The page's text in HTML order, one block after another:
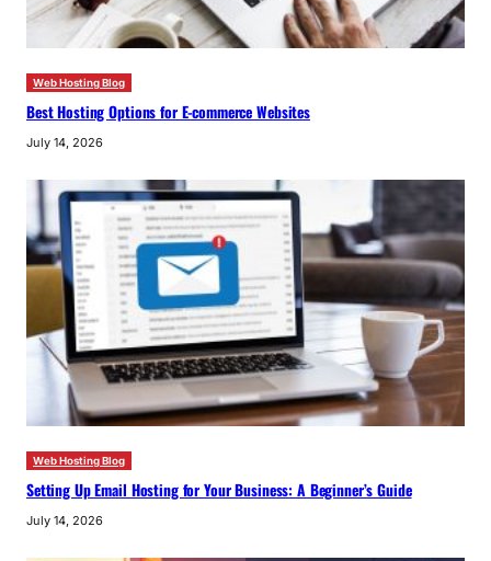
Web Hosting Blog
Best Hosting Options for E-commerce Websites
July 14, 2026
Web Hosting Blog
Setting Up Email Hosting for Your Business: A Beginner’s Guide
July 14, 2026